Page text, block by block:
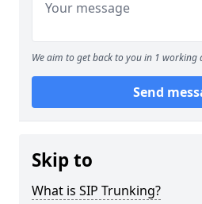
We aim to get back to you in 1 working
Send
Skip to
What is SIP Trunking?